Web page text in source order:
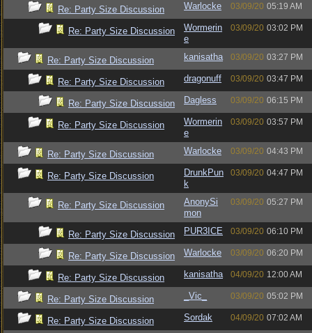
Re: Party Size Discussion Warlocke 03/09/20 05:19 AM
Re: Party Size Discussion
Wormerin
e
03/09/20 03:02 PM
Re: Party Size Discussion kanisatha 03/09/20 03:27 PM
Re: Party Size Discussion dragonuff 03/09/20 03:47 PM
Re: Party Size Discussion Dagless 03/09/20 06:15 PM
Re: Party Size Discussion
Wormerin
e
03/09/20 03:57 PM
Re: Party Size Discussion Warlocke 03/09/20 04:43 PM
Re: Party Size Discussion
DrunkPun
k
03/09/20 04:47 PM
Re: Party Size Discussion
AnonySi
mon
03/09/20 05:27 PM
Re: Party Size Discussion PUR3ICE 03/09/20 06:10 PM
Re: Party Size Discussion Warlocke 03/09/20 06:20 PM
Re: Party Size Discussion kanisatha 04/09/20 12:00 AM
Re: Party Size Discussion _Vic_ 03/09/20 05:02 PM
Re: Party Size Discussion Sordak 04/09/20 07:02 AM